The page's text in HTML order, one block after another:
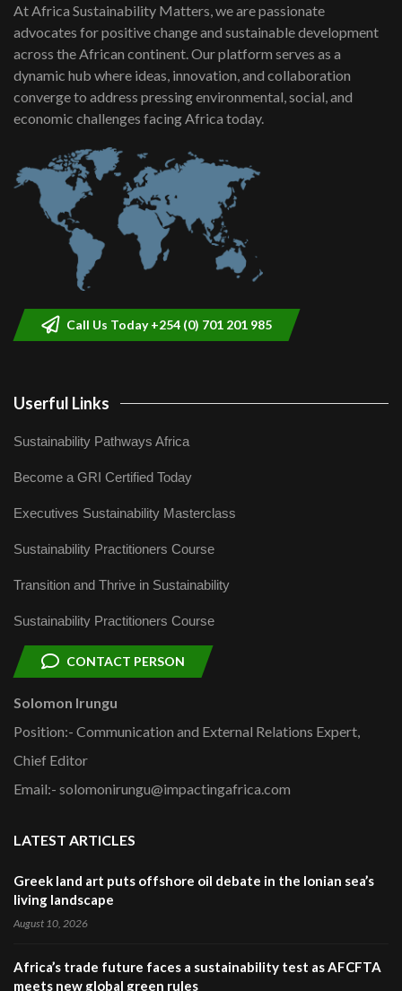
8
Kenya,UK Year of climate launch|
Lamu,Turkana oil field troubles| And...
04:33
9
Sustainable Businesses: How iFarm is
helping smallholder farmers in Kenya.
04:22
At Africa Sustainability Matters, we are passionate
advocates for positive change and sustainable development
across the African continent. Our platform serves as a
dynamic hub where ideas, innovation, and collaboration
converge to address pressing environmental, social, and
economic challenges facing Africa today.
Call Us Today +254 (0) 701 201 985
Userful Links
Sustainability Pathways Africa
Become a GRI Certified Today
Executives Sustainability Masterclass
Sustainability Practitioners Course
Transition and Thrive in Sustainability
Sustainability Practitioners Course
CONTACT PERSON
Solomon Irungu
Position:- Communication and External Relations Expert,
Chief Editor
Email:- solomonirungu@impactingafrica.com
LATEST ARTICLES
Greek land art puts offshore oil debate in the Ionian sea’s
living landscape
August 10, 2026
Africa’s trade future faces a sustainability test as AFCFTA
meets new global green rules